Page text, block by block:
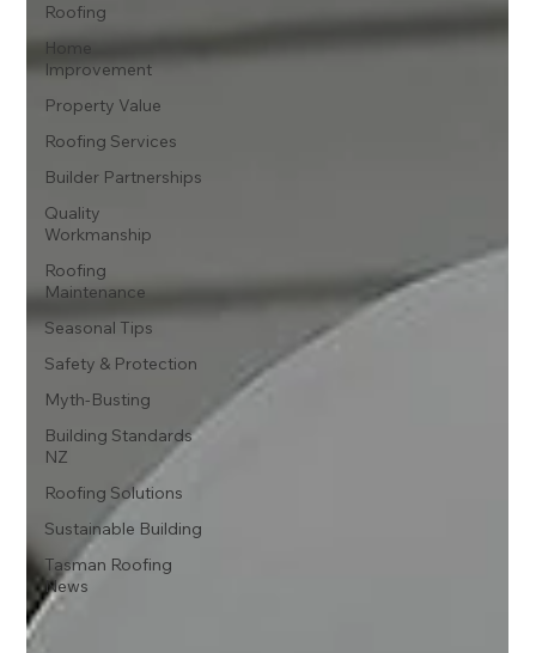
Roofing
Home
Improvement
Property Value
Roofing Services
Builder Partnerships
Quality
Workmanship
Roofing
Maintenance
Seasonal Tips
Safety & Protection
Myth-Busting
Building Standards
NZ
Roofing Solutions
Sustainable Building
Tasman Roofing
News